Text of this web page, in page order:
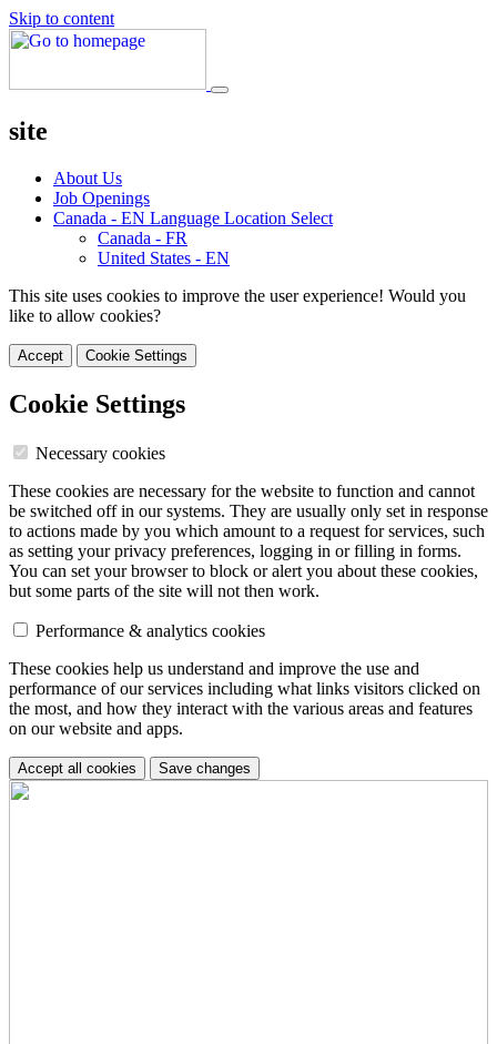
Skip to content
site
About Us
Job Openings
Canada - EN Language Location Select
Canada - FR
United States - EN
This site uses cookies to improve the user experience! Would you
like to allow cookies?
Accept Cookie Settings
Cookie Settings
Necessary cookies
These cookies are necessary for the website to function and cannot
be switched off in our systems. They are usually only set in response
to actions made by you which amount to a request for services, such
as setting your privacy preferences, logging in or filling in forms.
You can set your browser to block or alert you about these cookies,
but some parts of the site will not then work.
Performance & analytics cookies
These cookies help us understand and improve the use and
performance of our services including what links visitors clicked on
the most, and how they interact with the various areas and features
on our website and apps.
Accept all cookies Save changes